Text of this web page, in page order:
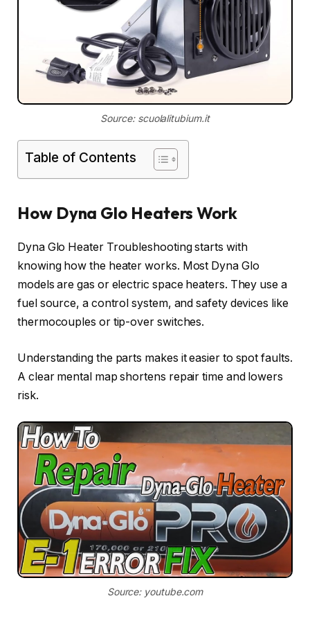
Source: scuolalitubium.it
Table of Contents
How Dyna Glo Heaters Work
Dyna Glo Heater Troubleshooting starts with
knowing how the heater works. Most Dyna Glo
models are gas or electric space heaters. They use a
fuel source, a control system, and safety devices like
thermocouples or tip-over switches.
Understanding the parts makes it easier to spot faults.
A clear mental map shortens repair time and lowers
risk.
Source: youtube.com